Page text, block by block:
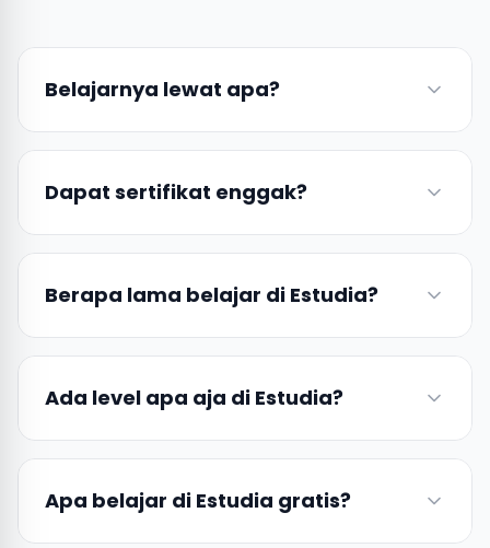
Belajarnya lewat apa?
Dapat sertifikat enggak?
Berapa lama belajar di Estudia?
Ada level apa aja di Estudia?
Apa belajar di Estudia gratis?